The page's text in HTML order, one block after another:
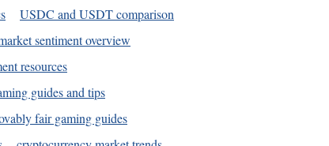
USDC and USDT comparison
sentiment overview
resources
guides and tips
fair gaming guides